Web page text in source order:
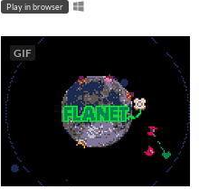
Play in browser
GIF